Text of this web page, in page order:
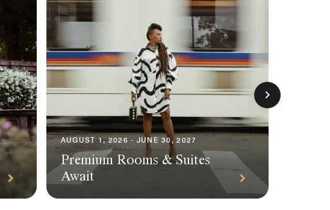
AUGUST 1, 2026 - JUNE 30, 2027
Premium Rooms & Suites
Await